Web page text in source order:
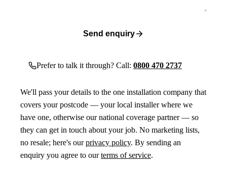
Send enquiry
Prefer to talk it through? Call: 0800 470 2737
We'll pass your details to the one installation company that
covers your postcode — your local installer where we
have one, otherwise our national coverage partner — so
they can get in touch about your job. No marketing lists,
no resale; here's ourprivacy policy. By sending an
enquiry you agree to ourterms of service.